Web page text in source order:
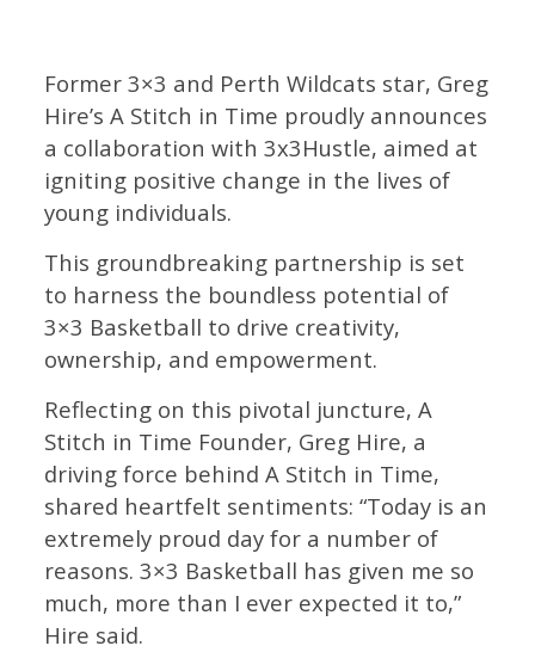
Former 3×3 and Perth Wildcats star, Greg
Hire’s A Stitch in Time proudly announces
a collaboration with 3x3Hustle, aimed at
igniting positive change in the lives of
young individuals.
This groundbreaking partnership is set
to harness the boundless potential of
3×3 Basketball to drive creativity,
ownership, and empowerment.
Reflecting on this pivotal juncture, A
Stitch in Time Founder, Greg Hire, a
driving force behind A Stitch in Time,
shared heartfelt sentiments: “Today is an
extremely proud day for a number of
reasons. 3×3 Basketball has given me so
much, more than I ever expected it to,”
Hire said.